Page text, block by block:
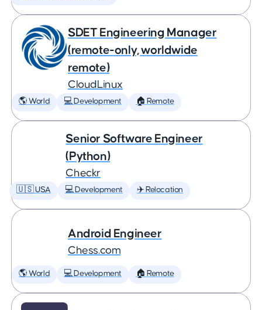
SDET Engineering Manager
(remote-only, worldwide
remote)
CloudLinux
🌎 World 💻 Development 🏠 Remote
Senior Software Engineer
(Python)
Checkr
🇺🇸 USA 💻 Development ✈️ Relocation
Android Engineer
Chess.com
🌎 World 💻 Development 🏠 Remote